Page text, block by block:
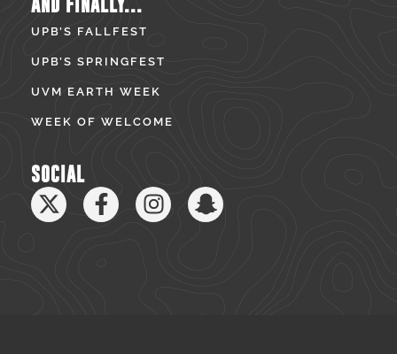
AND FINALLY...
UPB’S FALLFEST
UPB’S SPRINGFEST
UVM EARTH WEEK
WEEK OF WELCOME
SOCIAL